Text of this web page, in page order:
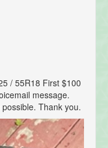
/ 55R18 First $100
message.
Thank you.